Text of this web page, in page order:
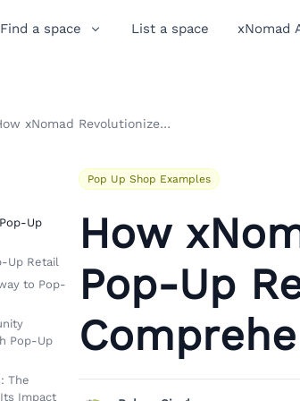
Find a space List a space xNomad
How xNomad Revolutionizes Pop-Up Retail: A Comprehensive Analysis
Up
Up Retail
to Pop-
Pop-Up
The
Impact
Pop Up Shop Examples
How
Pop-Up